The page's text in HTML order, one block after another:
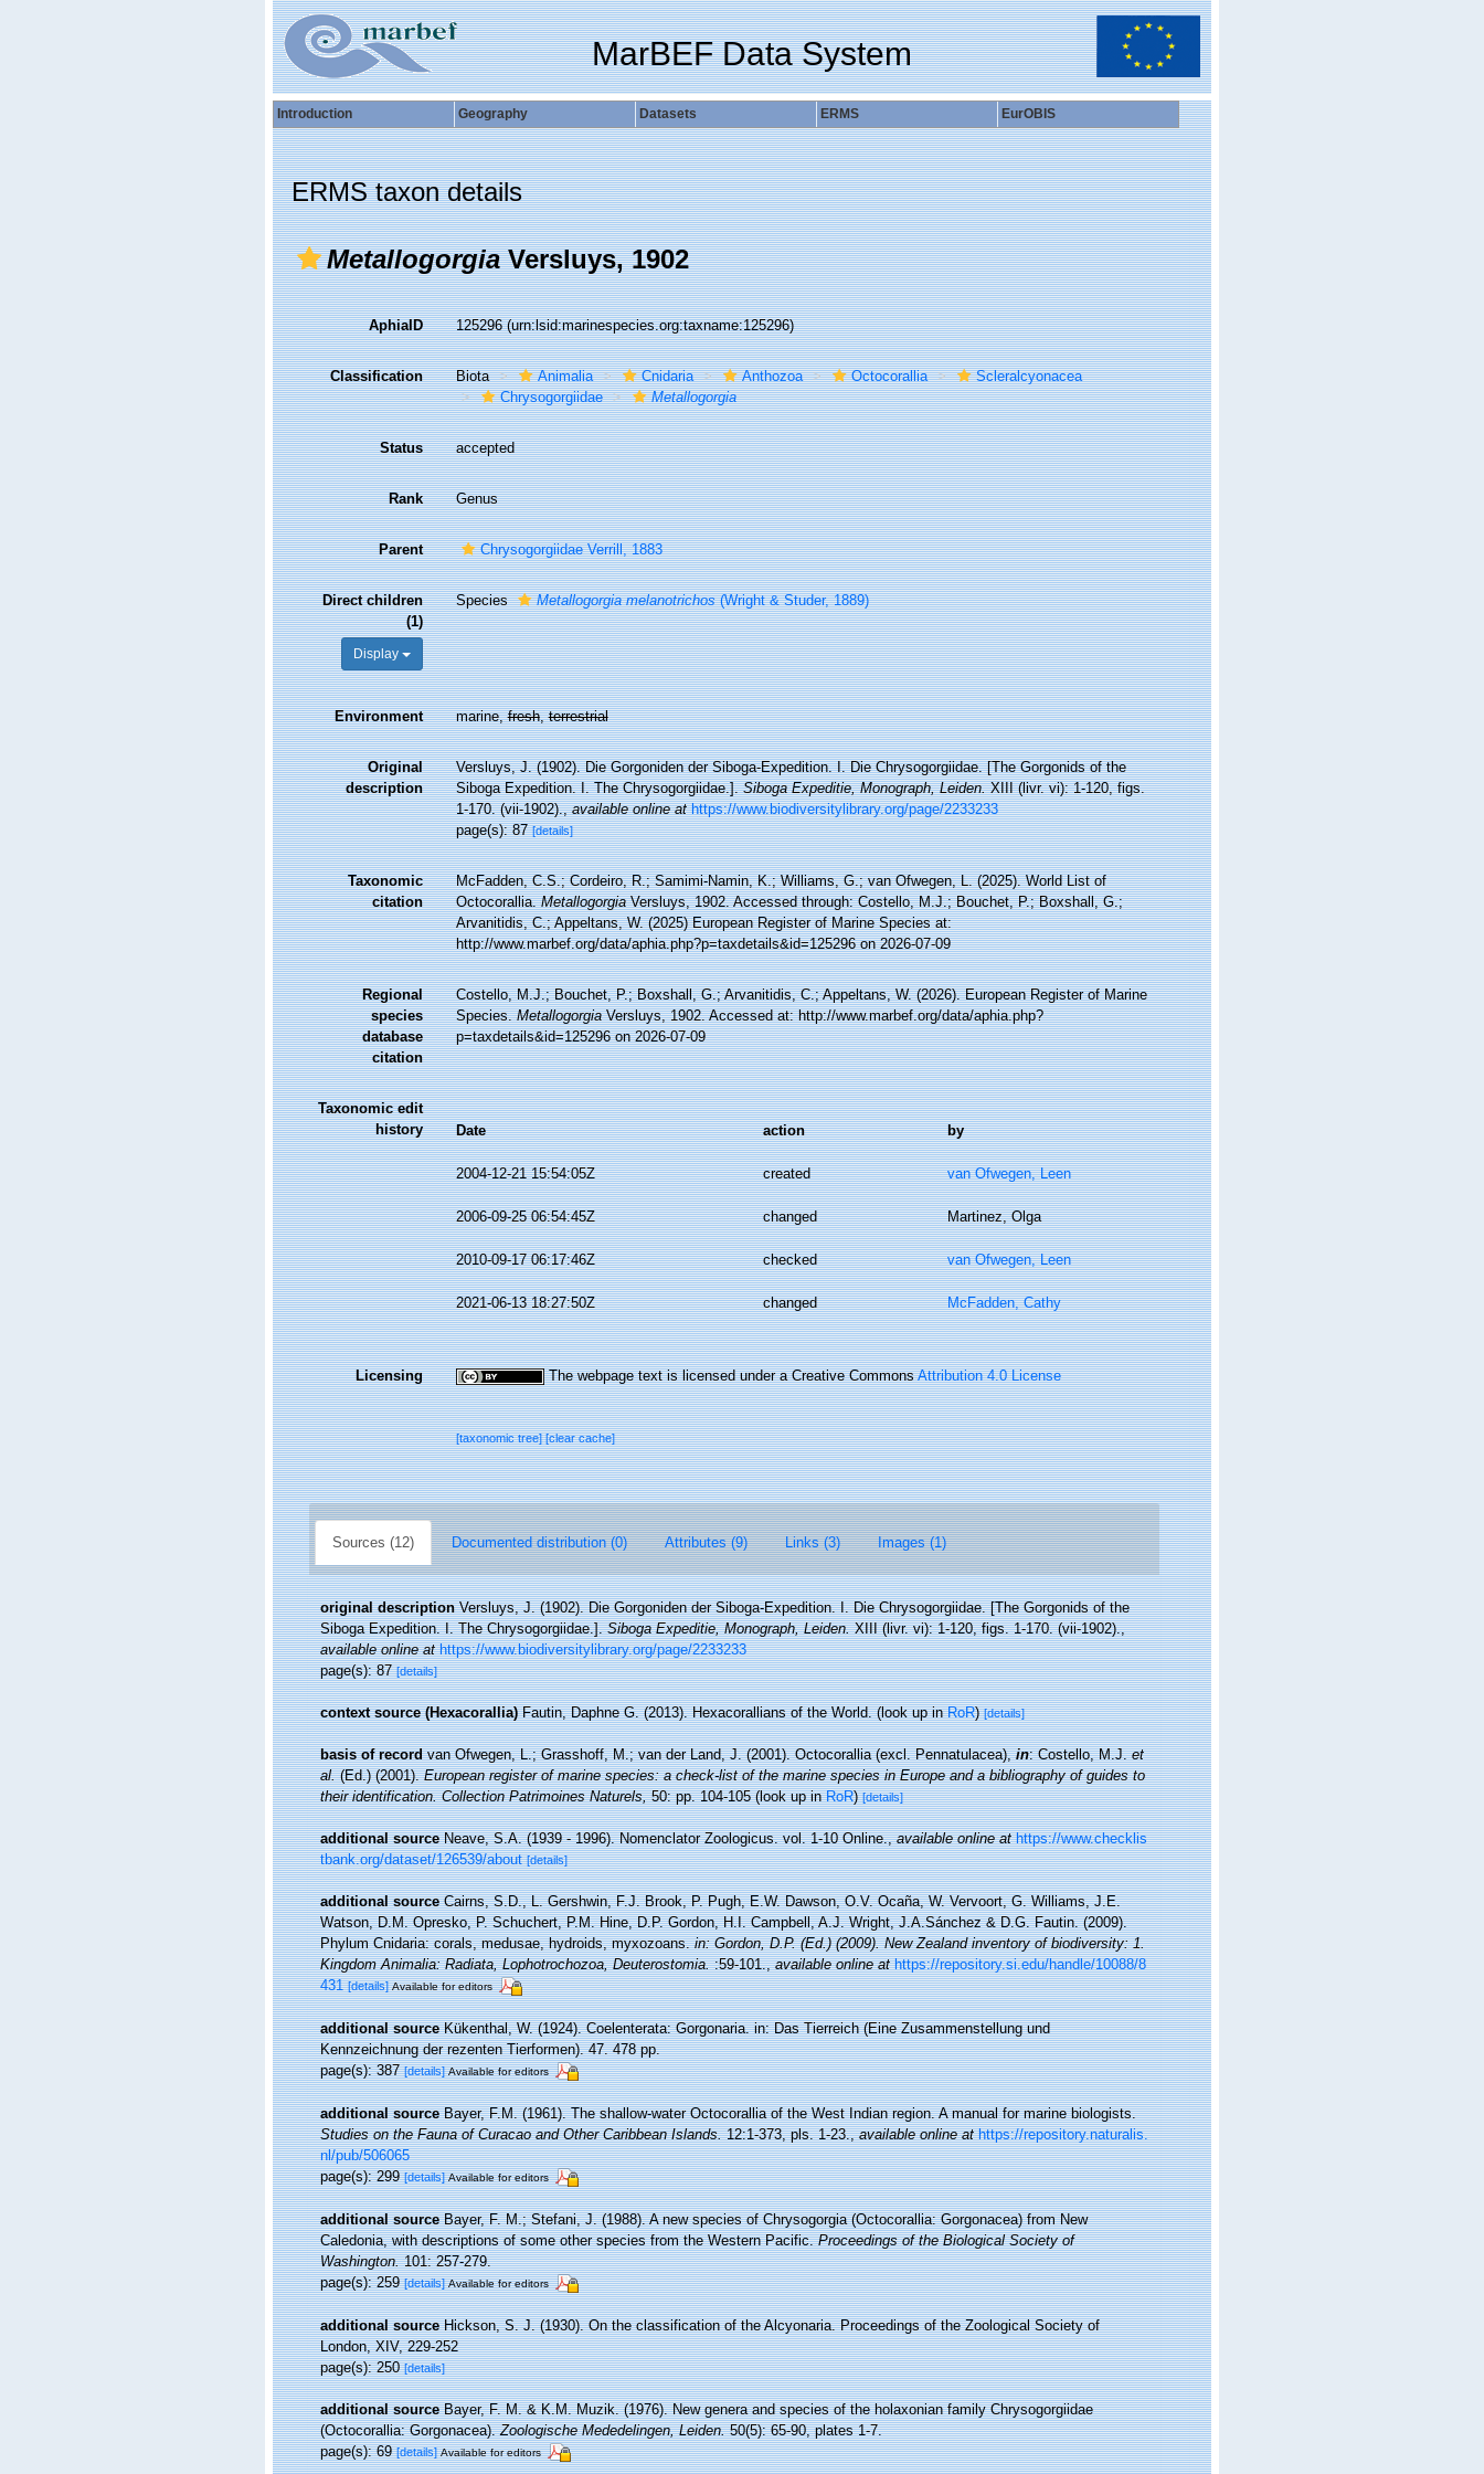
MarBEF Data System
Introduction Geography Datasets ERMS EurOBIS
ERMS taxon details
MetallogorgiaVersluys, 1902
AphiaID 125296(urn:lsid:marinespecies.org:taxname:125296)
Classification Biota Animalia Cnidaria Anthozoa Octocorallia
Scleralcyonacea
Chrysogorgiidae
Metallogorgia
Status accepted
Rank Genus
Parent Chrysogorgiidae Verrill, 1883
Direct children
(1)
Display
Species Metallogorgia melanotrichos(Wright & Studer, 1889)
Environment marine,fresh,terrestrial
Original
description
Versluys, J. (1902). Die Gorgoniden der Siboga-Expedition. I. Die Chrysogorgiidae. [The Gorgonids of the
Siboga Expedition. I. The Chrysogorgiidae.].Siboga Expeditie, Monograph, Leiden.XIII (livr. vi): 1-120, figs.
1-170. (vii-1902).,available online at https://www.biodiversitylibrary.org/page/2233233
page(s): 87[details]
Taxonomic
citation
McFadden, C.S.; Cordeiro, R.; Samimi-Namin, K.; Williams, G.; van Ofwegen, L. (2025). World List of
Octocorallia.MetallogorgiaVersluys, 1902. Accessed through: Costello, M.J.; Bouchet, P.; Boxshall, G.;
Arvanitidis, C.; Appeltans, W. (2025) European Register of Marine Species at:
http://www.marbef.org/data/aphia.php?p=taxdetails&id=125296 on 2026-07-09
Regional
species
database
citation
Costello, M.J.; Bouchet, P.; Boxshall, G.; Arvanitidis, C.; Appeltans, W. (2026). European Register of Marine
Species.MetallogorgiaVersluys, 1902. Accessed at: http://www.marbef.org/data/aphia.php?
p=taxdetails&id=125296 on 2026-07-09
Taxonomic edit
history
Date action by
2004-12-21 15:54:05Z created van Ofwegen, Leen
2006-09-25 06:54:45Z changed Martinez, Olga
2010-09-17 06:17:46Z checked van Ofwegen, Leen
2021-06-13 18:27:50Z changed McFadden, Cathy
Licensing The webpage text is licensed under a Creative CommonsAttribution 4.0 License
[taxonomic tree][clear cache]
Sources (12) Documented distribution (0) Attributes (9) Links (3) Images (1)
original description Versluys, J. (1902). Die Gorgoniden der Siboga-Expedition. I. Die Chrysogorgiidae. [The Gorgonids of the
Siboga Expedition. I. The Chrysogorgiidae.].Siboga Expeditie, Monograph, Leiden.XIII (livr. vi): 1-120, figs. 1-170. (vii-1902).,
available online at https://www.biodiversitylibrary.org/page/2233233
page(s): 87[details]
context source (Hexacorallia) Fautin, Daphne G. (2013). Hexacorallians of the World.(look up inRoR)[details]
basis of record van Ofwegen, L.; Grasshoff, M.; van der Land, J. (2001). Octocorallia (excl. Pennatulacea),in: Costello, M.J.et
al.(Ed.) (2001).European register of marine species: a check-list of the marine species in Europe and a bibliography of guides to
their identification. Collection Patrimoines Naturels,50: pp. 104-105(look up inRoR)[details]
additional source Neave, S.A. (1939 - 1996). Nomenclator Zoologicus. vol. 1-10 Online.,available online at https://www.checklis
tbank.org/dataset/126539/about [details]
additional source Cairns, S.D., L. Gershwin, F.J. Brook, P. Pugh, E.W. Dawson, O.V. Ocaña, W. Vervoort, G. Williams, J.E.
Watson, D.M. Opresko, P. Schuchert, P.M. Hine, D.P. Gordon, H.I. Campbell, A.J. Wright, J.A.Sánchez & D.G. Fautin. (2009).
Phylum Cnidaria: corals, medusae, hydroids, myxozoans.in: Gordon, D.P. (Ed.) (2009). New Zealand inventory of biodiversity: 1.
Kingdom Animalia: Radiata, Lophotrochozoa, Deuterostomia.:59-101.,available online at https://repository.si.edu/handle/10088/8
431 [details] Available for editors
additional source Kükenthal, W. (1924). Coelenterata: Gorgonaria. in: Das Tierreich (Eine Zusammenstellung und
Kennzeichnung der rezenten Tierformen). 47. 478 pp.
page(s): 387[details] Available for editors
additional source Bayer, F.M. (1961). The shallow-water Octocorallia of the West Indian region. A manual for marine biologists.
Studies on the Fauna of Curacao and Other Caribbean Islands.12:1-373, pls. 1-23.,available online at https://repository.naturalis.
nl/pub/506065
page(s): 299[details] Available for editors
additional source Bayer, F. M.; Stefani, J. (1988). A new species of Chrysogorgia (Octocorallia: Gorgonacea) from New
Caledonia, with descriptions of some other species from the Western Pacific.Proceedings of the Biological Society of
Washington.101: 257-279.
page(s): 259[details] Available for editors
additional source Hickson, S. J. (1930). On the classification of the Alcyonaria. Proceedings of the Zoological Society of
London, XIV, 229-252
page(s): 250[details]
additional source Bayer, F. M. & K.M. Muzik. (1976). New genera and species of the holaxonian family Chrysogorgiidae
(Octocorallia: Gorgonacea).Zoologische Mededelingen, Leiden.50(5): 65-90, plates 1-7.
page(s): 69[details] Available for editors